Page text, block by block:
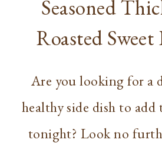
Seasoned
Roasted Sweet
Are you looking for a
healthy side dish to
tonight? Look no